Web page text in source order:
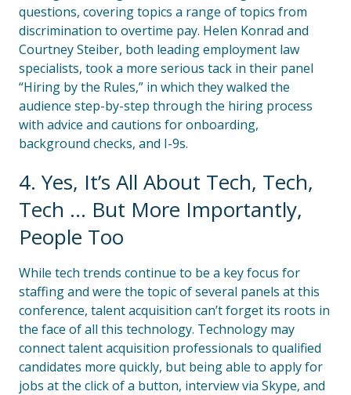
questions, covering topics a range of topics from
discrimination to overtime pay. Helen Konrad and
Courtney Steiber, both leading employment law
specialists, took a more serious tack in their panel
“Hiring by the Rules,” in which they walked the
audience step-by-step through the hiring process
with advice and cautions for onboarding,
background checks, and I-9s.
4. Yes, It’s All About Tech, Tech,
Tech … But More Importantly,
People Too
While tech trends continue to be a key focus for
staffing and were the topic of several panels at this
conference, talent acquisition can’t forget its roots in
the face of all this technology. Technology may
connect talent acquisition professionals to qualified
candidates more quickly, but being able to apply for
jobs at the click of a button, interview via Skype, and